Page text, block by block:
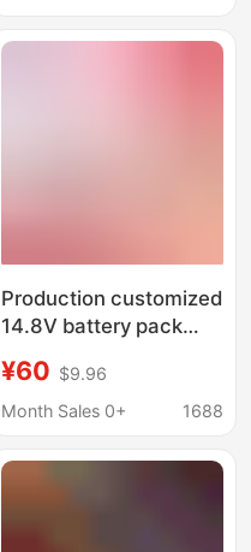
BAttery 14.4V
Production customized
14.8V battery pack
sweeper window
cleaning robot lithium
¥60 $9.96
Month Sales 0+
1688